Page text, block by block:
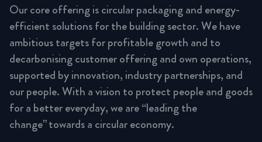
Our core offering is circular packaging and energy-
efficient solutions for the building sector. We have
ambitious targets for profitable growth and to
decarbonising customer offering and own operations,
supported by innovation, industry partnerships, and
our people. With a vision to protect people and goods
for a better everyday, we are “leading the
change” towards a circular economy.